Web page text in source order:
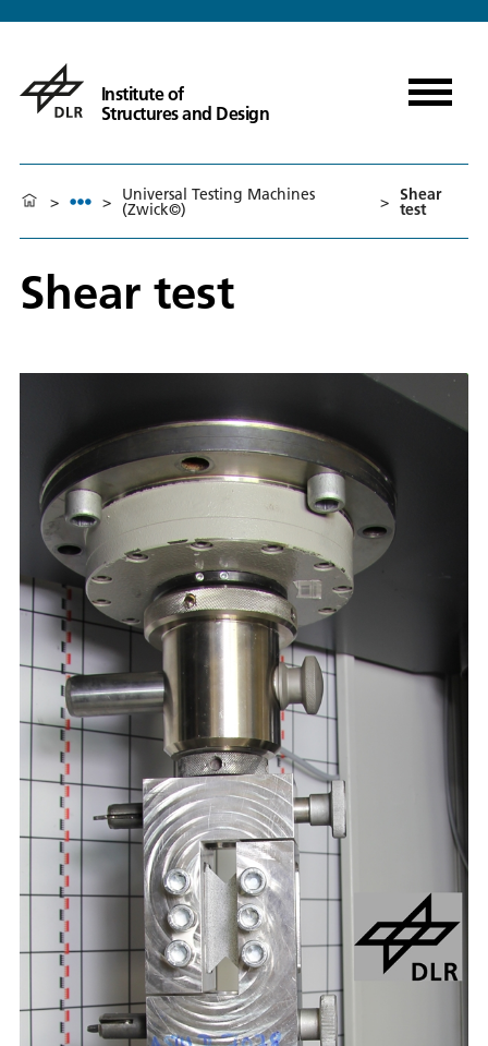
Institute of
Structures and Design
> > Universal Testing Machines
(Zwick©) > Shear
test
Shear test